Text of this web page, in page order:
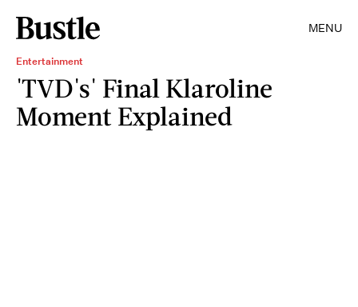
MENU
Entertainment
'TVD's' Final Klaroline
Moment Explained